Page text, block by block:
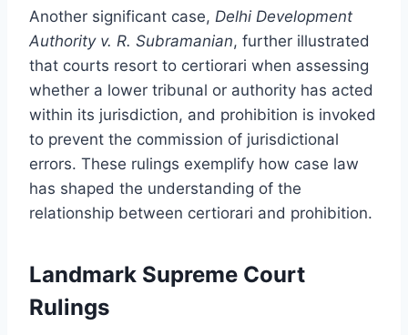
Another significant case, Delhi Development
Authority v. R. Subramanian, further illustrated
that courts resort to certiorari when assessing
whether a lower tribunal or authority has acted
within its jurisdiction, and prohibition is invoked
to prevent the commission of jurisdictional
errors. These rulings exemplify how case law
has shaped the understanding of the
relationship between certiorari and prohibition.
Landmark Supreme Court
Rulings